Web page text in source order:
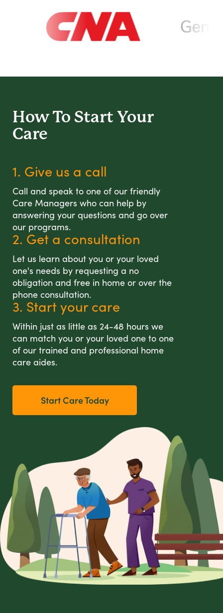
How To Start Your
Care
1. Give us a call
Call and speak to one of our friendly
Care Managers who can help by
answering your questions and go over
our programs.
2. Get a consultation
Let us learn about you or your loved
one's needs by requesting a no
obligation and free in home or over the
phone consultation.
3. Start your care
Within just as little as 24-48 hours we
can match you or your loved one to one
of our trained and professional home
care aides.
Start Care Today